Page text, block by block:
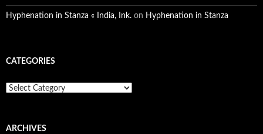
Hyphenation in Stanza « India, Ink. on Hyphenation in Stanza
CATEGORIES
Categories
ARCHIVES